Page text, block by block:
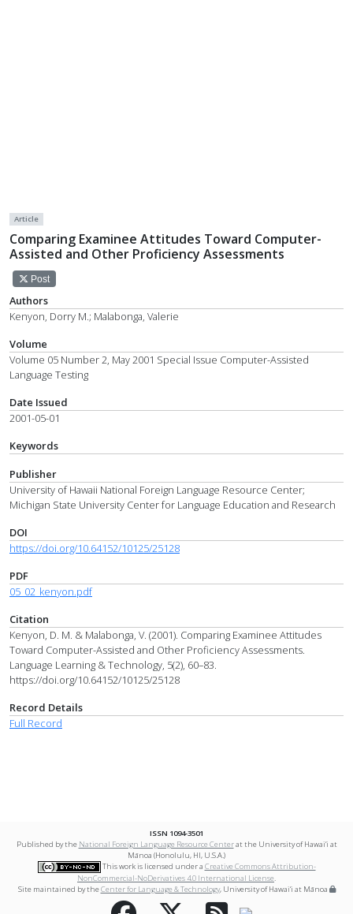
Article
Comparing Examinee Attitudes Toward Computer-
Assisted and Other Proficiency Assessments
Post
Authors
Kenyon, Dorry M.; Malabonga, Valerie
Volume
Volume 05 Number 2, May 2001 Special Issue Computer-Assisted
Language Testing
Date Issued
2001-05-01
Keywords
Publisher
University of Hawaii National Foreign Language Resource Center;
Michigan State University Center for Language Education and Research
DOI
https://doi.org/10.64152/10125/25128
PDF
05_02_kenyon.pdf
Citation
Kenyon, D. M. & Malabonga, V. (2001). Comparing Examinee Attitudes
Toward Computer-Assisted and Other Proficiency Assessments.
Language Learning & Technology, 5(2), 60–83.
https://doi.org/10.64152/10125/25128
Record Details
Full Record
ISSN 1094-3501
Published by the National Foreign Language Resource Centerat the University of Hawai‘i at
Mānoa (Honolulu, HI, U.S.A.)
This work is licensed under a Creative Commons Attribution-
NonCommercial-NoDerivatives 4.0 International License.
Site maintained by theCenter for Language & Technology, University of Hawai‘i at Mānoa